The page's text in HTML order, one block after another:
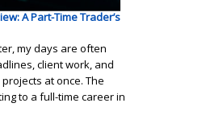
A Part-Time Trader’s
my days are often
client work, and
at once. The
to a full-time career in